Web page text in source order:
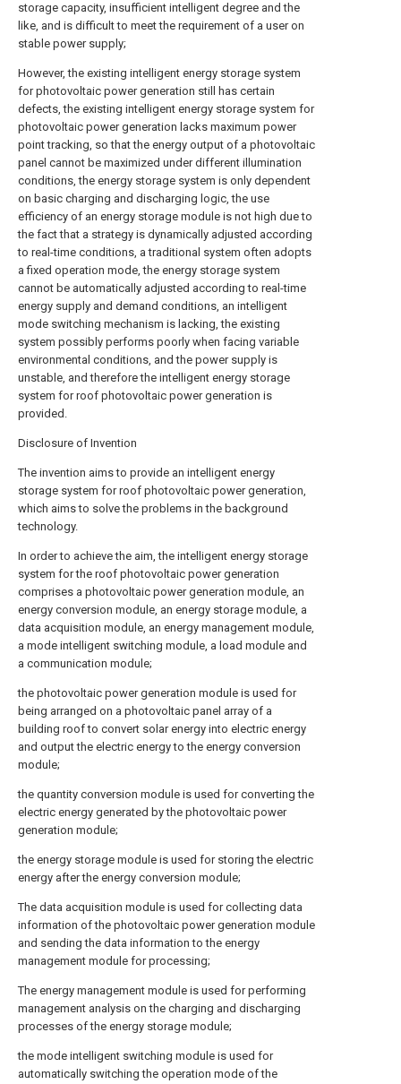
storage capacity, insufficient intelligent degree and the
like, and is difficult to meet the requirement of a user on
stable power supply;
However, the existing intelligent energy storage system
for photovoltaic power generation still has certain
defects, the existing intelligent energy storage system for
photovoltaic power generation lacks maximum power
point tracking, so that the energy output of a photovoltaic
panel cannot be maximized under different illumination
conditions, the energy storage system is only dependent
on basic charging and discharging logic, the use
efficiency of an energy storage module is not high due to
the fact that a strategy is dynamically adjusted according
to real-time conditions, a traditional system often adopts
a fixed operation mode, the energy storage system
cannot be automatically adjusted according to real-time
energy supply and demand conditions, an intelligent
mode switching mechanism is lacking, the existing
system possibly performs poorly when facing variable
environmental conditions, and the power supply is
unstable, and therefore the intelligent energy storage
system for roof photovoltaic power generation is
provided.
Disclosure of Invention
The invention aims to provide an intelligent energy
storage system for roof photovoltaic power generation,
which aims to solve the problems in the background
technology.
In order to achieve the aim, the intelligent energy storage
system for the roof photovoltaic power generation
comprises a photovoltaic power generation module, an
energy conversion module, an energy storage module, a
data acquisition module, an energy management module,
a mode intelligent switching module, a load module and
a communication module;
the photovoltaic power generation module is used for
being arranged on a photovoltaic panel array of a
building roof to convert solar energy into electric energy
and output the electric energy to the energy conversion
module;
the quantity conversion module is used for converting the
electric energy generated by the photovoltaic power
generation module;
the energy storage module is used for storing the electric
energy after the energy conversion module;
The data acquisition module is used for collecting data
information of the photovoltaic power generation module
and sending the data information to the energy
management module for processing;
The energy management module is used for performing
management analysis on the charging and discharging
processes of the energy storage module;
the mode intelligent switching module is used for
automatically switching the operation mode of the